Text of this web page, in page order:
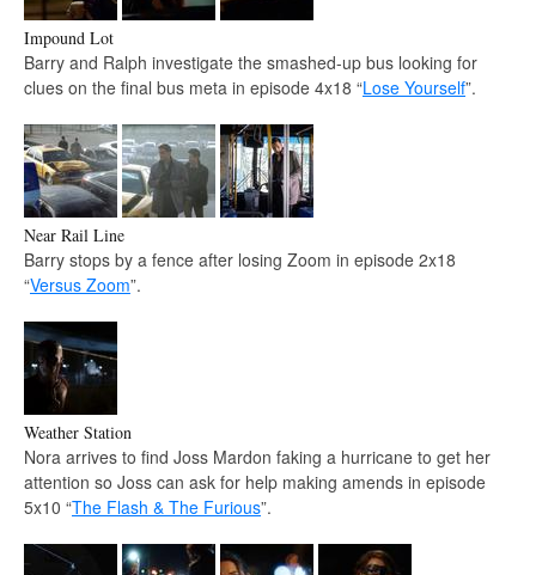
Impound Lot
Barry and Ralph investigate the smashed-up bus looking for
clues on the final bus meta in episode 4x18 “Lose Yourself”.
Near Rail Line
Barry stops by a fence after losing Zoom in episode 2x18
“Versus Zoom”.
Weather Station
Nora arrives to find Joss Mardon faking a hurricane to get her
attention so Joss can ask for help making amends in episode
5x10 “The Flash & The Furious”.